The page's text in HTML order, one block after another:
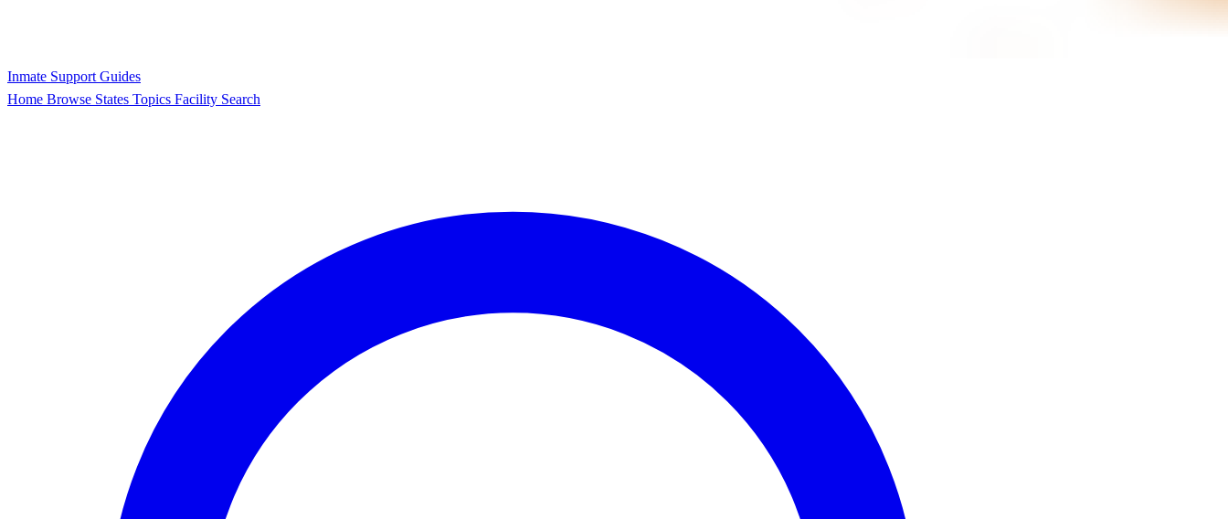
Inmate Support Guides
Home Browse States Topics Facility Search